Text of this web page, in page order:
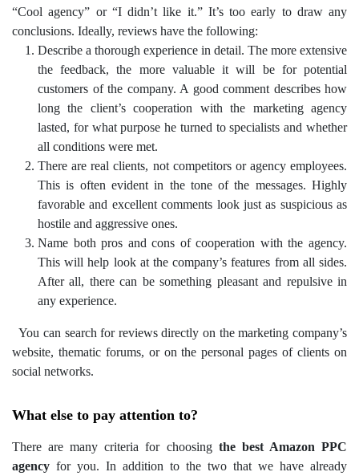
“Cool agency” or “I didn’t like it.” It’s too early to draw any
conclusions. Ideally, reviews have the following:
Describe a thorough experience in detail. The more extensive
the feedback, the more valuable it will be for potential
customers of the company. A good comment describes how
long the client’s cooperation with the marketing agency
lasted, for what purpose he turned to specialists and whether
all conditions were met.
There are real clients, not competitors or agency employees.
This is often evident in the tone of the messages. Highly
favorable and excellent comments look just as suspicious as
hostile and aggressive ones.
Name both pros and cons of cooperation with the agency.
This will help look at the company’s features from all sides.
After all, there can be something pleasant and repulsive in
any experience.
You can search for reviews directly on the marketing company’s
website, thematic forums, or on the personal pages of clients on
social networks.
What else to pay attention to?
There are many criteria for choosingthe best Amazon PPC
agency for you. In addition to the two that we have already